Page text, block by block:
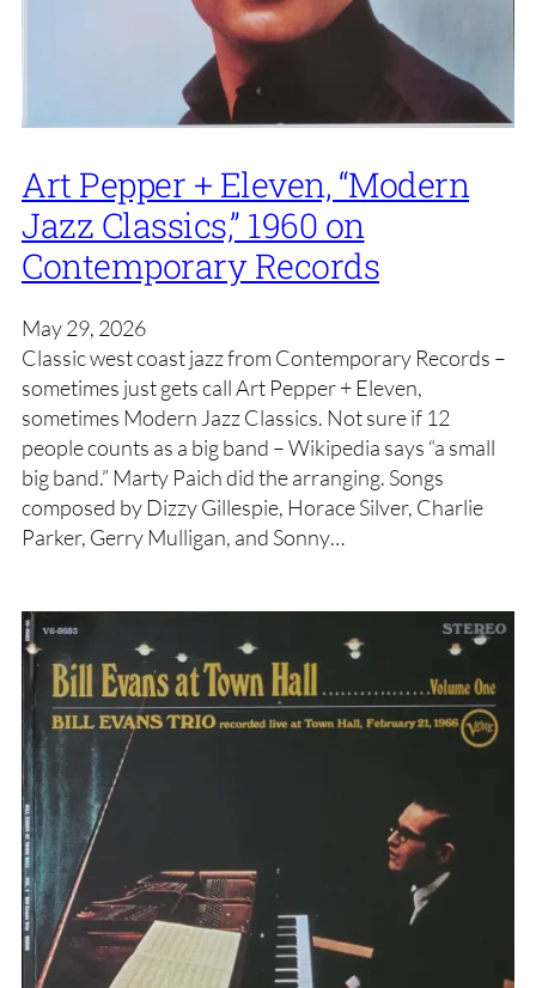
Art Pepper + Eleven, “Modern
Jazz Classics,” 1960 on
Contemporary Records
May 29, 2026
Classic west coast jazz from Contemporary Records –
sometimes just gets call Art Pepper + Eleven,
sometimes Modern Jazz Classics. Not sure if 12
people counts as a big band – Wikipedia says “a small
big band.” Marty Paich did the arranging. Songs
composed by Dizzy Gillespie, Horace Silver, Charlie
Parker, Gerry Mulligan, and Sonny…